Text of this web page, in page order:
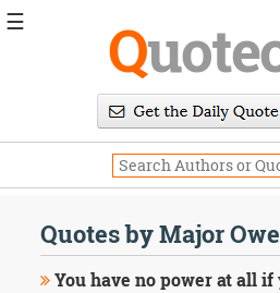
Q
Quotes by Major
You have no power at all if
☰
Daily
Image
Quotes